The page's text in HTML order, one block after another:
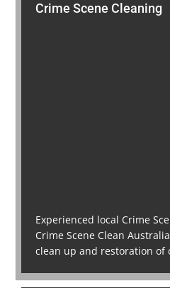
Crime Scene Cleaning
Experienced local Crime
Crime Scene Clean
clean up and restoration of